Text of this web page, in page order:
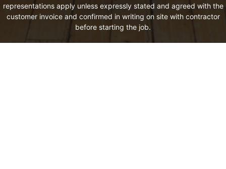
representations apply unless expressly stated and agreed with the
customer invoice and confirmed in writing on site with contractor
before starting the job.